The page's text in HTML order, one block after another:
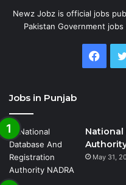
Newz Jobz is official jobs
Pakistan Government
Jobs in Punjab
National
May 31,